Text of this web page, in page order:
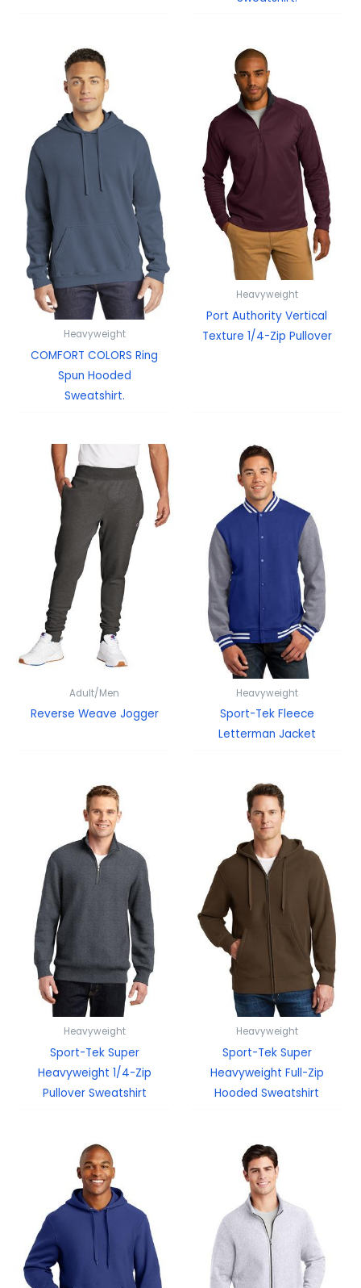
Heavyweight
COMFORT COLORS Ring
Spun Hooded
Sweatshirt.
Heavyweight
Port Authority Vertical
Texture 1/4-Zip Pullover
Adult/Men
Reverse Weave Jogger
Heavyweight
Sport-Tek Fleece
Letterman Jacket
Heavyweight
Sport-Tek Super
Heavyweight 1/4-Zip
Pullover Sweatshirt
Heavyweight
Sport-Tek Super
Heavyweight Full-Zip
Hooded Sweatshirt